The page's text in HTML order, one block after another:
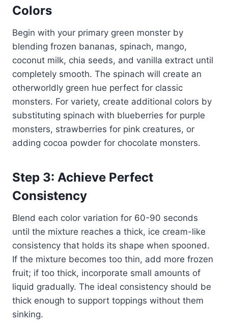
Colors
Begin with your primary green monster by
blending frozen bananas, spinach, mango,
coconut milk, chia seeds, and vanilla extract until
completely smooth. The spinach will create an
otherworldly green hue perfect for classic
monsters. For variety, create additional colors by
substituting spinach with blueberries for purple
monsters, strawberries for pink creatures, or
adding cocoa powder for chocolate monsters.
Step 3: Achieve Perfect
Consistency
Blend each color variation for 60-90 seconds
until the mixture reaches a thick, ice cream-like
consistency that holds its shape when spooned.
If the mixture becomes too thin, add more frozen
fruit; if too thick, incorporate small amounts of
liquid gradually. The ideal consistency should be
thick enough to support toppings without them
sinking.